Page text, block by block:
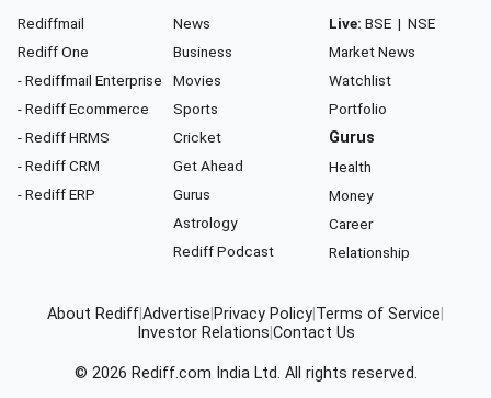
Rediffmail
Rediff One
- Rediffmail Enterprise
- Rediff Ecommerce
- Rediff HRMS
- Rediff CRM
- Rediff ERP
News
Business
Movies
Sports
Cricket
Get Ahead
Gurus
Astrology
Rediff Podcast
Live: BSE | NSE
Market News
Watchlist
Portfolio
Gurus
Health
Money
Career
Relationship
About RediffAdvertise Privacy Policy Terms of Service
Investor Relations Contact Us
© 2026 Rediff.com India Ltd. All rights reserved.